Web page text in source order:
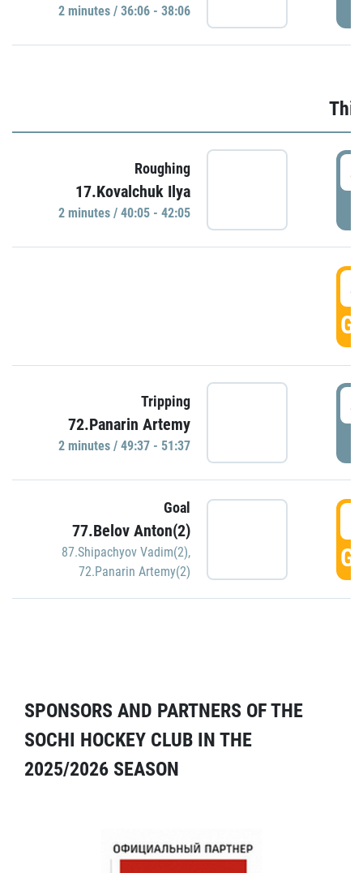
2 minutes / 36:06 - 38:06
Roughing
17.Kovalchuk Ilya
2 minutes / 40:05 - 42:05
Tripping
72.Panarin Artemy
2 minutes / 49:37 - 51:37
Goal
77.Belov Anton(2)
87.Shipachyov Vadim(2),
72.Panarin Artemy(2)
SPONSORS AND PARTNERS OF THE
SOCHI HOCKEY CLUB IN THE
2025/2026 SEASON